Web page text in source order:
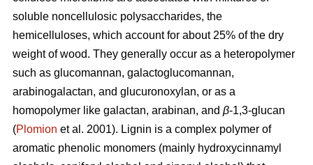
soluble noncellulosic polysaccharides, the
hemicelluloses, which account for about 25% of the dry
weight of wood. They generally occur as a heteropolymer
such as glucomannan, galactoglucomannan,
arabinogalactan, and glucuronoxylan, or as a
homopolymer like galactan, arabinan, and β-1,3-glucan
(Plomion et al. 2001). Lignin is a complex polymer of
aromatic phenolic monomers (mainly hydroxycinnamyl